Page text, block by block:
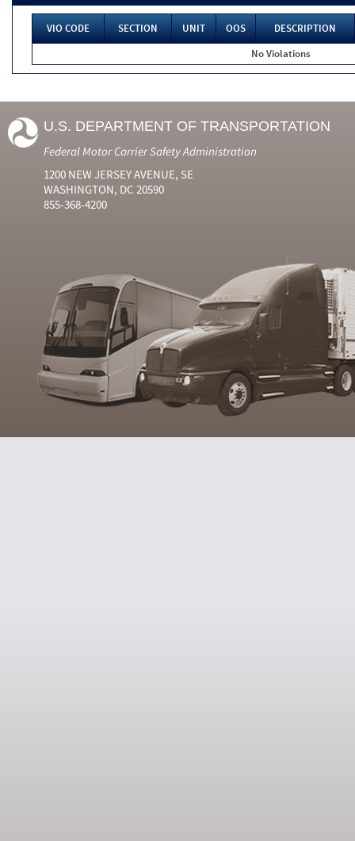
VIO CODE SECTION UNIT OOS
DESCRIPTION
No Violations
U.S. DEPARTMENT OF TRANSPORTATION
Federal Motor Carrier Safety Administration
1200 NEW JERSEY AVENUE, SE
WASHINGTON, DC 20590
855-368-4200